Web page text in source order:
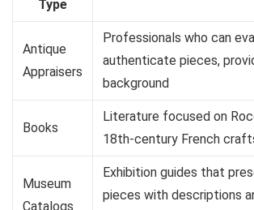
Type
Antique
Appraisers
Professionals who can
authenticate pieces,
background
Books
Literature focused on
18th-century French
Museum
Catalogs
Exhibition guides that
pieces with descriptions